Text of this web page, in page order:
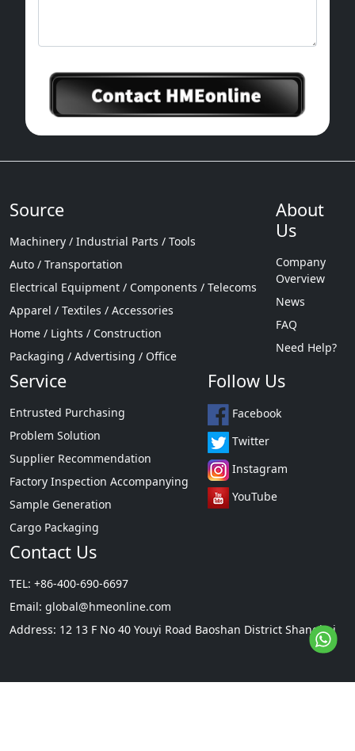
Source
Machinery / Industrial Parts / Tools
Auto / Transportation
Electrical Equipment / Components / Telecoms
Apparel / Textiles / Accessories
Home / Lights / Construction
Packaging / Advertising / Office
About
Us
Company
Overview
News
FAQ
Need Help?
Service
Entrusted Purchasing
Problem Solution
Supplier Recommendation
Factory Inspection Accompanying
Sample Generation
Cargo Packaging
Follow Us
Facebook
Twitter
Instagram
YouTube
Contact Us
TEL: +86-400-690-6697
Email: global@hmeonline.com
Address: 12 13 F No 40 Youyi Road Baoshan District Shanghai